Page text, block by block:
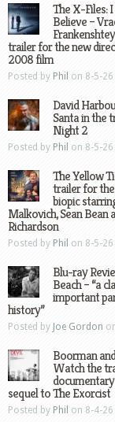
The X-Files:
Believe –
trailer for the new
2008 film
Posted by Phil on 8-5-26
David
Santa in the
Night 2
Posted by Phil on 8-5-26
The Yellow
trailer for
biopic
Malkovich, Sean Bean
Richardson
Posted by Phil on 8-5-26
Blu-ray
Beach – “a
important
history”
Posted by Joe Gordon
Boorman
Watch the
sequel to The Exorcist
Posted by Phil on 8-4-26